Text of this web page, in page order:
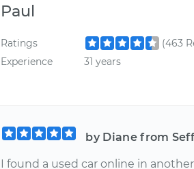
Paul
Ratings
(463
Experience
31 years
by Diane from
I found a used car online in